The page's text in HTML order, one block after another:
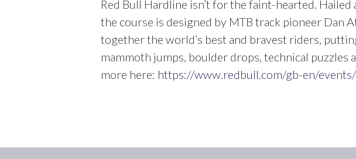
Red Bull Hardline isn’t for the faint-hearted.
the course is designed by MTB track pioneer Dan
together the world’s best and bravest riders,
mammoth jumps, boulder drops, technical
more here: https://www.redbull.com/gb-en/